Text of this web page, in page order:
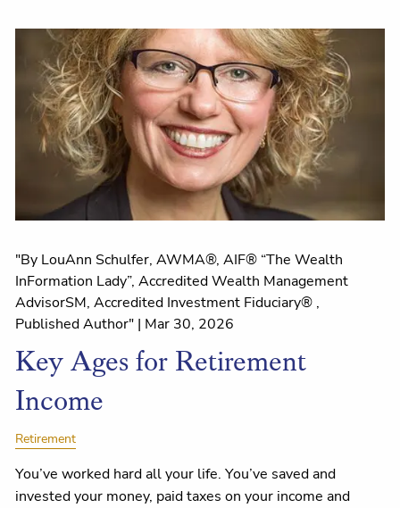
"By LouAnn Schulfer, AWMA®, AIF® “The Wealth
InFormation Lady”, Accredited Wealth Management
AdvisorSM, Accredited Investment Fiduciary® ,
Published Author" | Mar 30, 2026
Key Ages for Retirement
Income
Retirement
You’ve worked hard all your life. You’ve saved and
invested your money, paid taxes on your income and